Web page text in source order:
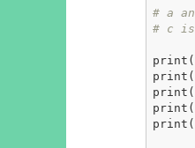
# a
# c is
print(
print(
print(
print(
print(